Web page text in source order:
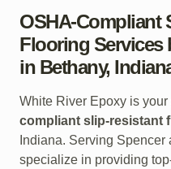
OSHA-Compliant
Flooring Services
in Bethany,
White River Epoxy is your
compliant slip-resistant
Indiana. Serving
specialize in providing